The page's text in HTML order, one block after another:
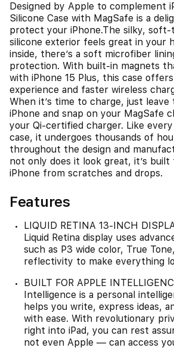
Designed by Apple to complement
Silicone Case with MagSafe is a
protect your iPhone.The silky,
silicone exterior feels great in your
inside, there’s a soft microfiber
protection. With built-in magnets
with iPhone 15 Plus, this case
experience and faster wireless
When it’s time to charge, just
iPhone and snap on your MagSafe
your Qi-certified charger. Like
case, it undergoes thousands of
throughout the design and
not only does it look great, it’s
iPhone from scratches and drops.
Features
LIQUID RETINA 13-INCH
Liquid Retina display uses
such as P3 wide color, True
reflectivity to make everything
BUILT FOR APPLE
Intelligence is a personal
helps you write, express ideas,
with ease. With revolutionary
right into iPad, you can rest
not even Apple — can access